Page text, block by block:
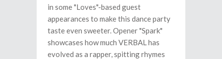
in some "Loves"-based guest
appearances to make this dance party
taste even sweeter. Opener "Spark"
showcases how much VERBAL has
evolved as a rapper, spitting rhymes